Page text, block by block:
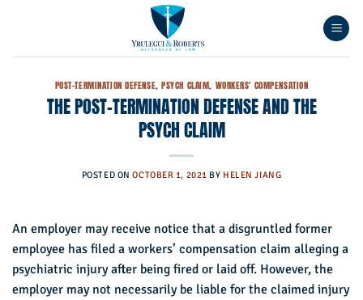
POST-TERMINATION DEFENSE,PSYCH CLAIM, WORKERS' COMPENSATION
THE POST-TERMINATION DEFENSE AND THE
PSYCH CLAIM
POSTED ONOCTOBER 1, 2021 BY HELEN JIANG
An employer may receive notice that a disgruntled former
employee has filed a workers’ compensation claim alleging a
psychiatric injury after being fired or laid off. However, the
employer may not necessarily be liable for the claimed injury